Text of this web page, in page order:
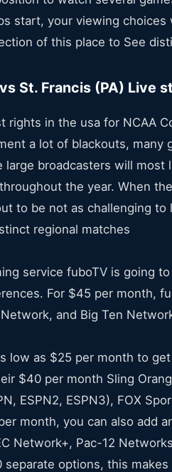
start, your viewing
of this place to See
St. Francis (PA) Live
rights in the usa for NCAA
a lot of blackouts, many
large broadcasters will
the year. When
to be not as challenging to
regional matches
service fuboTV is going
For $45 per month,
and Big Ten
low as $25 per month to
$40 per month Sling
ESPN2, ESPN3), FOX
month, you can also add
Network+, Pac-12
separate options, this